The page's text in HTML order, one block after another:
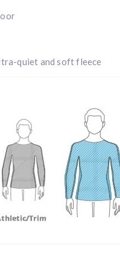
quiet and soft fleece